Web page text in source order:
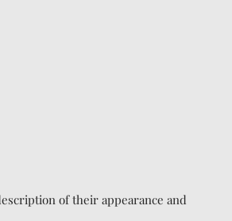
of their appearance and